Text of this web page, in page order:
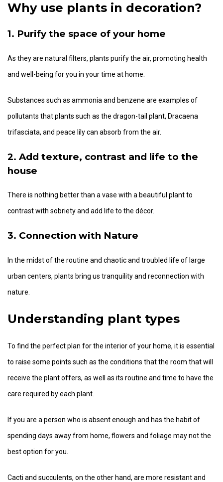
Why use plants in decoration?
1. Purify the space of your home
As they are natural filters, plants purify the air, promoting health
and well-being for you in your time at home.
Substances such as ammonia and benzene are examples of
pollutants that plants such as the dragon-tail plant, Dracaena
trifasciata, and peace lily can absorb from the air.
2. Add texture, contrast and life to the
house
There is nothing better than a vase with a beautiful plant to
contrast with sobriety and add life to the décor.
3. Connection with Nature
In the midst of the routine and chaotic and troubled life of large
urban centers, plants bring us tranquility and reconnection with
nature.
Understanding plant types
To find the perfect plan for the interior of your home, it is essential
to raise some points such as the conditions that the room that will
receive the plant offers, as well as its routine and time to have the
care required by each plant.
If you are a person who is absent enough and has the habit of
spending days away from home, flowers and foliage may not the
best option for you.
Cacti and succulents, on the other hand, are more resistant and